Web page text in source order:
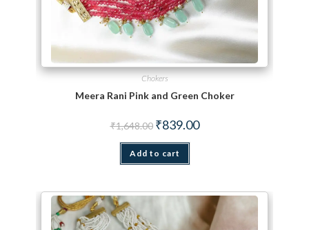
Chokers
Meera Rani Pink and Green Choker
₹1,648.00 Original price was: ₹1,648.00.
₹839.00Current price is: ₹839.00.
Add to cart